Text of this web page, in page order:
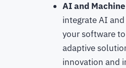
AI and
integrate AI
your software
adaptive
innovation and